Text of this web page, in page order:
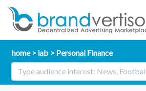
home iab Personal Finance